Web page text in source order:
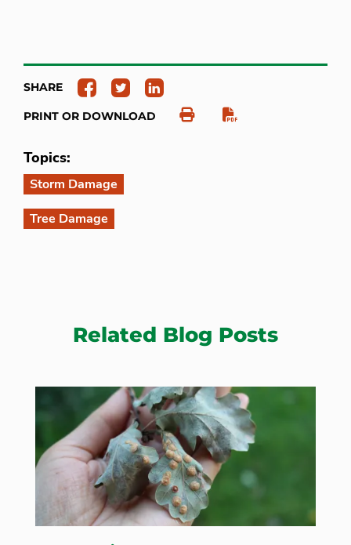
SHARE
PRINT OR DOWNLOAD
Topics:
Storm Damage
Tree Damage
Related Blog Posts